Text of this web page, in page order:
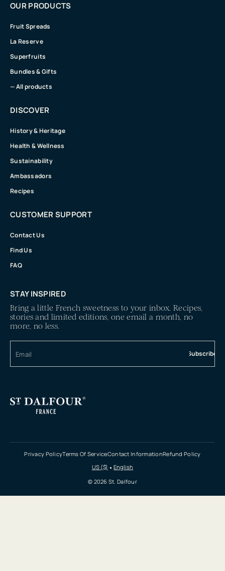
OUR PRODUCTS
Fruit Spreads
La Reserve
Superfruits
Bundles & Gifts
— All products
DISCOVER
History & Heritage
Health & Wellness
Sustainability
Ambassadors
Recipes
CUSTOMER SUPPORT
Contact Us
Find Us
FAQ
STAY INSPIRED
Bring a little French sweetness to your inbox. Recipes,
stories and limited editions, one email a month, no
more, no less.
Subscribe
Privacy PolicyTerms Of ServiceContact InformationRefund Policy
US ($)
English
© 2026 St. Dalfour